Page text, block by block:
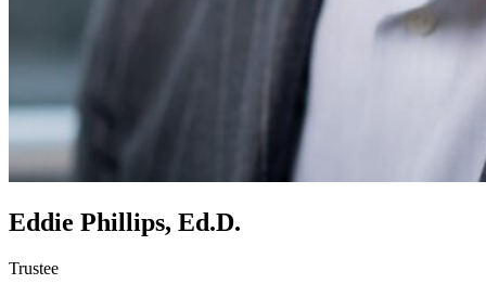
Eddie Phillips, Ed.D.
Trustee